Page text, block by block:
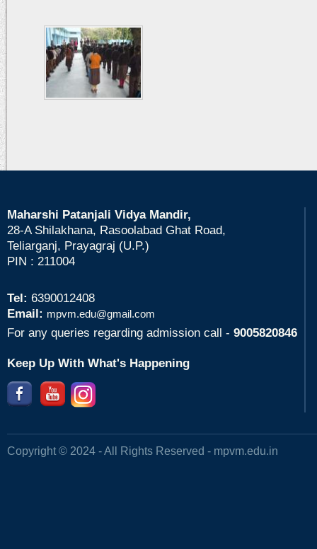
Maharshi Patanjali Vidya Mandir,
28-A Shilakhana, Rasoolabad Ghat Road,
Teliarganj, Prayagraj (U.P.)
PIN : 211004
Tel: 6390012408
Email: mpvm.edu@gmail.com
For any queries regarding admission call - 9005820846
Keep Up With What's Happening
Copyright © 2024 - All Rights Reserved - mpvm.edu.in